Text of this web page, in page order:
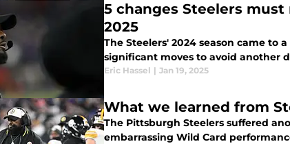
5 changes Steelers
2025
The Steelers' 2024 season came
significant moves to avoid another
Eric Hassel | Jan 19, 2025
What we learned from
The Pittsburgh Steelers suffered
embarrassing Wild Card